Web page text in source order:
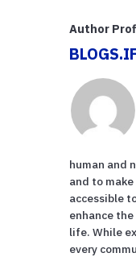
Author
human and
and to
accessible
enhance
life. While
every